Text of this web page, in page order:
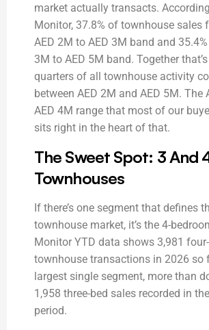
market actually transacts.
Monitor, 37.8% of townhouse sales
AED 2M to AED 3M band and
3M to AED 5M band. Together
quarters of all townhouse activity
between AED 2M and AED 5M. The
AED 4M range that most of our
sits right in the heart of that.
The Sweet Spot: 3 And
Townhouses
If there’s one segment that defines
townhouse market, it’s the 4-
Monitor YTD data shows 3,981
townhouse transactions in 2026 so
largest single segment, more than
1,958 three-bed sales recorded in
period.